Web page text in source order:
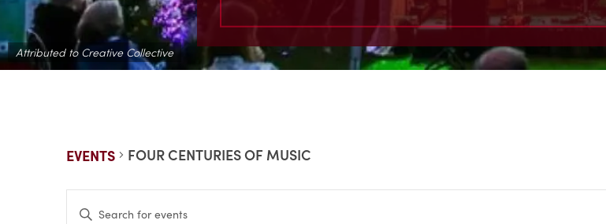
Attributed to Creative Collective
EVENTS FOUR CENTURIES OF MUSIC
EVENTS
Keyword.